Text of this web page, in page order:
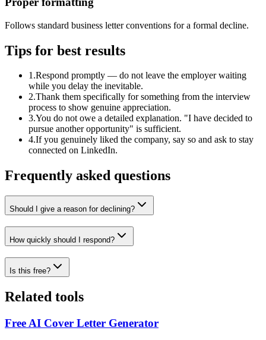
Follows standard business letter conventions for a formal decline.
Tips for best results
1.Respond promptly — do not leave the employer waiting
while you delay the inevitable.
2.Thank them specifically for something from the interview
process to show genuine appreciation.
3.You do not owe a detailed explanation. "I have decided to
pursue another opportunity" is sufficient.
4.If you genuinely liked the company, say so and ask to stay
connected on LinkedIn.
Frequently asked questions
Should I give a reason for declining?
How quickly should I respond?
Is this free?
Related tools
Free AI Cover Letter Generator